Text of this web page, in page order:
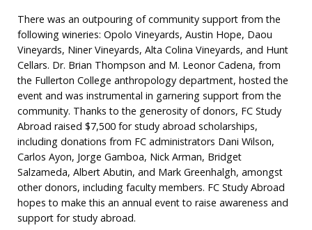
There was an outpouring of community support from the
following wineries: Opolo Vineyards, Austin Hope, Daou
Vineyards, Niner Vineyards, Alta Colina Vineyards, and Hunt
Cellars. Dr. Brian Thompson and M. Leonor Cadena, from
the Fullerton College anthropology department, hosted the
event and was instrumental in garnering support from the
community. Thanks to the generosity of donors, FC Study
Abroad raised $7,500 for study abroad scholarships,
including donations from FC administrators Dani Wilson,
Carlos Ayon, Jorge Gamboa, Nick Arman, Bridget
Salzameda, Albert Abutin, and Mark Greenhalgh, amongst
other donors, including faculty members. FC Study Abroad
hopes to make this an annual event to raise awareness and
support for study abroad.